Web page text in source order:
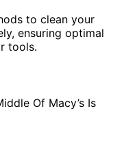
to clean your
ensuring optimal
tools.